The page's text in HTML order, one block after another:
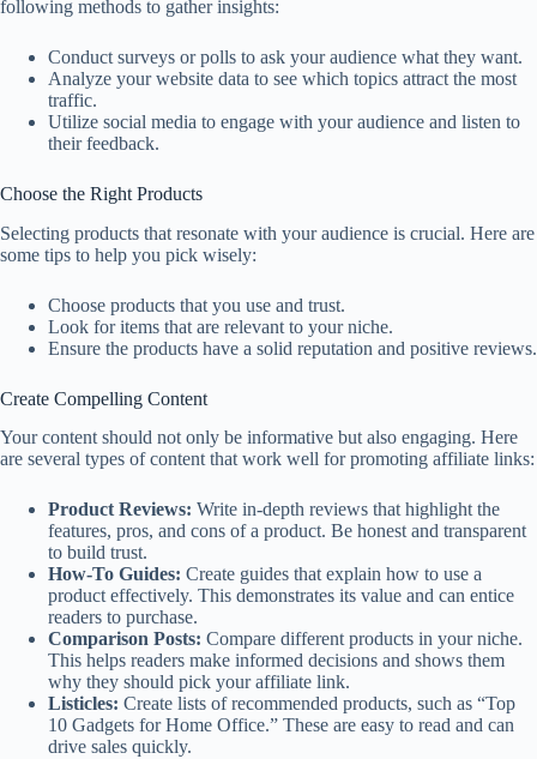
following methods to gather insights:
Conduct surveys or polls to ask your audience what they want.
Analyze your website data to see which topics attract the most
traffic.
Utilize social media to engage with your audience and listen to
their feedback.
Choose the Right Products
Selecting products that resonate with your audience is crucial. Here are
some tips to help you pick wisely:
Choose products that you use and trust.
Look for items that are relevant to your niche.
Ensure the products have a solid reputation and positive reviews.
Create Compelling Content
Your content should not only be informative but also engaging. Here
are several types of content that work well for promoting affiliate links:
Product Reviews: Write in-depth reviews that highlight the
features, pros, and cons of a product. Be honest and transparent
to build trust.
How-To Guides: Create guides that explain how to use a
product effectively. This demonstrates its value and can entice
readers to purchase.
Comparison Posts: Compare different products in your niche.
This helps readers make informed decisions and shows them
why they should pick your affiliate link.
Listicles: Create lists of recommended products, such as “Top
10 Gadgets for Home Office.” These are easy to read and can
drive sales quickly.